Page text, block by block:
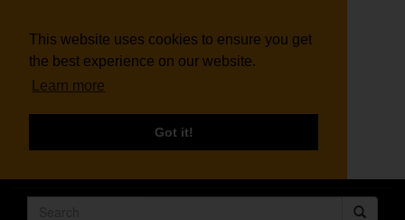
This website uses cookies to ensure you get
the best experience on our website.
Learn more
Got it!